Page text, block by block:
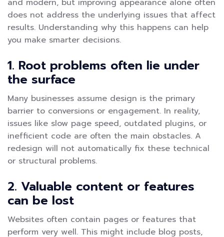
does not address the underlying issues that affect
results. Understanding why this happens can help
you make smarter decisions.
1. Root problems often lie under
the surface
Many businesses assume design is the primary
barrier to conversions or engagement. In reality,
issues like slow page speed, outdated plugins, or
inefficient code are often the main obstacles. A
redesign will not automatically fix these technical
or structural problems.
2. Valuable content or features
can be lost
Websites often contain pages or features that
perform very well. This might include blog posts,